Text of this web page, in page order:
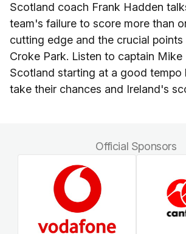
Scotland coach Frank Hadden
team's failure to score more than
cutting edge and the crucial
Croke Park. Listen to captain Mike
Scotland starting at a good tempo
take their chances and Ireland's
Official Sponsors